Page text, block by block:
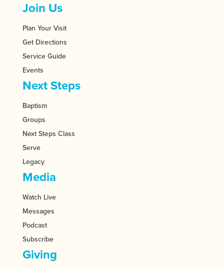
Join Us
Plan Your Visit
Get Directions
Service Guide
Events
Next Steps
Baptism
Groups
Next Steps Class
Serve
Legacy
Media
Watch Live
Messages
Podcast
Subscribe
Giving